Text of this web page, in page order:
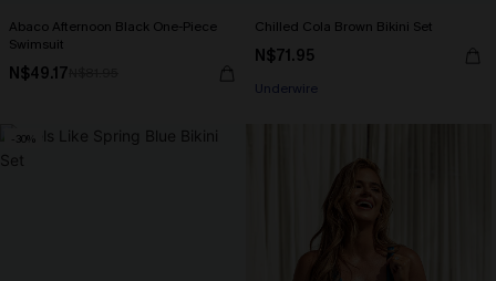
Abaco Afternoon Black One-Piece
Swimsuit
N$49.17
Chilled Cola Brown Bikini Set
N$71.95
Underwire
-30%